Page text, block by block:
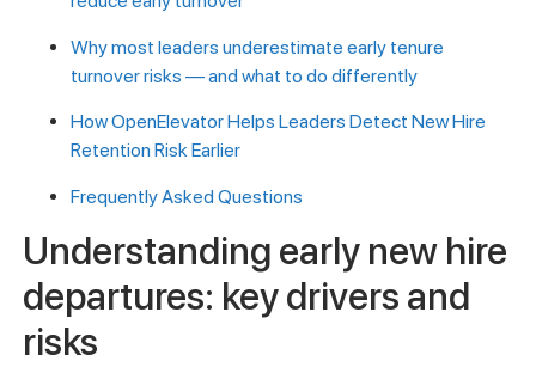
Why most leaders underestimate early tenure
turnover risks — and what to do differently
How OpenElevator Helps Leaders Detect New Hire
Retention Risk Earlier
Frequently Asked Questions
Understanding early new hire
departures: key drivers and
risks